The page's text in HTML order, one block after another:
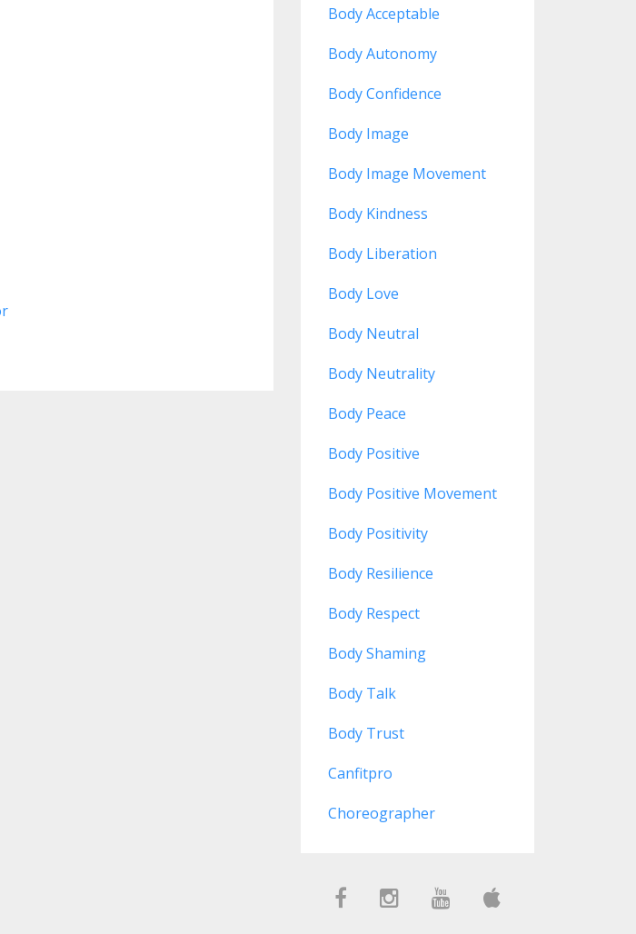
Body Acceptable
Body Autonomy
Body Confidence
Body Image
Body Image Movement
Body Kindness
Body Liberation
Body Love
Body Neutral
Body Neutrality
Body Peace
Body Positive
Body Positive Movement
Body Positivity
Body Resilience
Body Respect
Body Shaming
Body Talk
Body Trust
Canfitpro
Choreographer